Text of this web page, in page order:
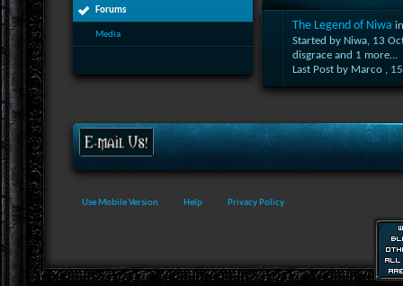
Forums
Media
The Legend of Niwa in
Started by Niwa, 13
disgrace and 1 more...
Last Post by Marco ,
Use Mobile Version Help Privacy Policy